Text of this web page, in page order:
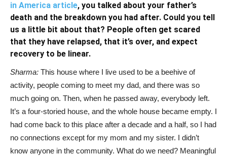
in America article, you talked about your father’s
death and the breakdown you had after. Could you tell
us a little bit about that? People often get scared
that they have relapsed, that it’s over, and expect
recovery to be linear.
Sharma: This house where I live used to be a beehive of
activity, people coming to meet my dad, and there was so
much going on. Then, when he passed away, everybody left.
It’s a four-storied house, and the whole house became empty. I
had come back to this place after a decade and a half, so I had
no connections except for my mom and my sister. I didn’t
know anyone in the community. What do we need? Meaningful